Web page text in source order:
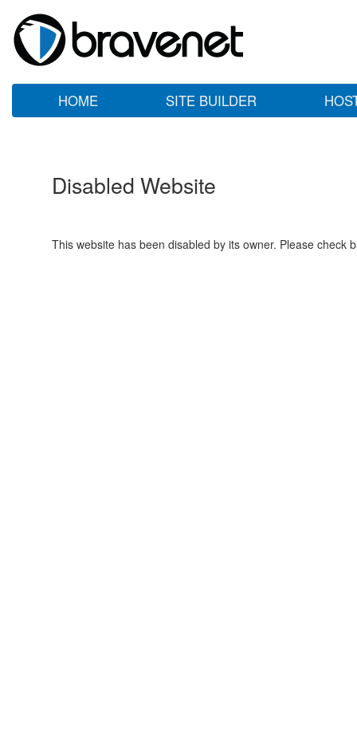
HOME SITE BUILDER
Disabled Website
This website has been disabled by its owner. Please check